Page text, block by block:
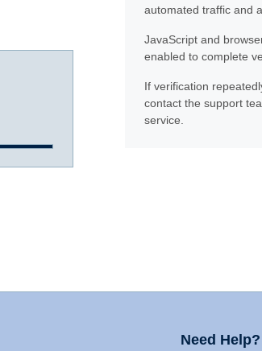
automated traffic and
JavaScript and
enabled to complete
If verification
contact the support
service.
Need Help?